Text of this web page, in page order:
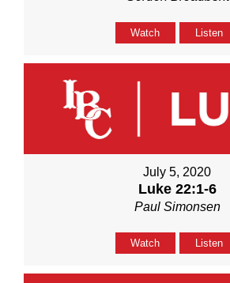
Watch Listen
July 5, 2020
Luke 22:1-6
Paul Simonsen
Watch Listen